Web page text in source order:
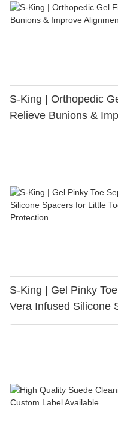
S-King | Orthopedic
Relieve Bunions &
S-King | Gel Pinky
Vera Infused Silicone
Bunion Relief &